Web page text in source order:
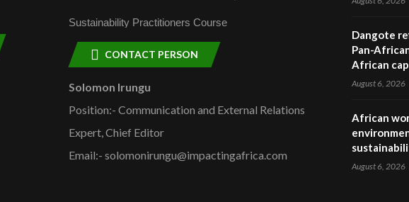
Sustainability Practitioners Course
CONTACT PERSON
Solomon Irungu
Position:- Communication and External Relations
Expert, Chief Editor
Email:- solomonirungu@impactingafrica.com
Dangote
Pan-
African
August 6, 2026
African
August 6, 2026